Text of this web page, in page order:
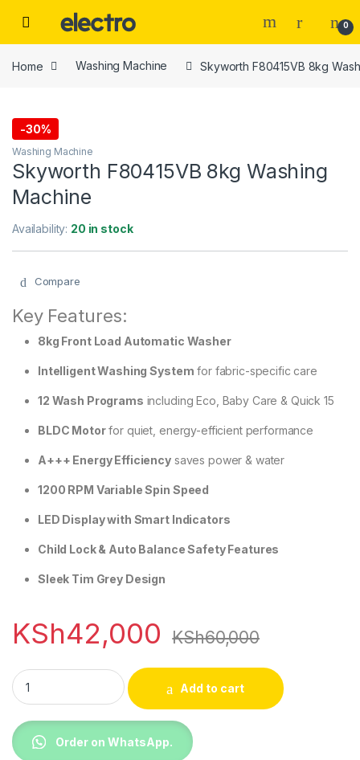
0
Home Washing Machine Skyworth F80415VB 8kg
-30%
Washing Machine
Skyworth F80415VB 8kg Washing
Machine
Availability: 20 in stock
Compare
Key Features:
8kg Front Load Automatic Washer
Intelligent Washing System for fabric-specific care
12 Wash Programs including Eco, Baby Care & Quick 15
BLDC Motorfor quiet, energy-efficient performance
A+++ Energy Efficiencysaves power & water
1200 RPM Variable Spin Speed
LED Display with Smart Indicators
Child Lock & Auto Balance Safety Features
Sleek Tim Grey Design
KSh42,000 KSh60,000
Skyworth F80415VB 8kg Washing Machine quantity
Add to cart
Order on WhatsApp.